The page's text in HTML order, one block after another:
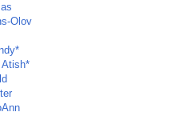
Olov
Atish*